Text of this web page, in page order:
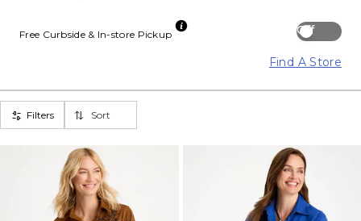
Off
Free Curbside & In-store Pickup
Find A Store
Filters Sort